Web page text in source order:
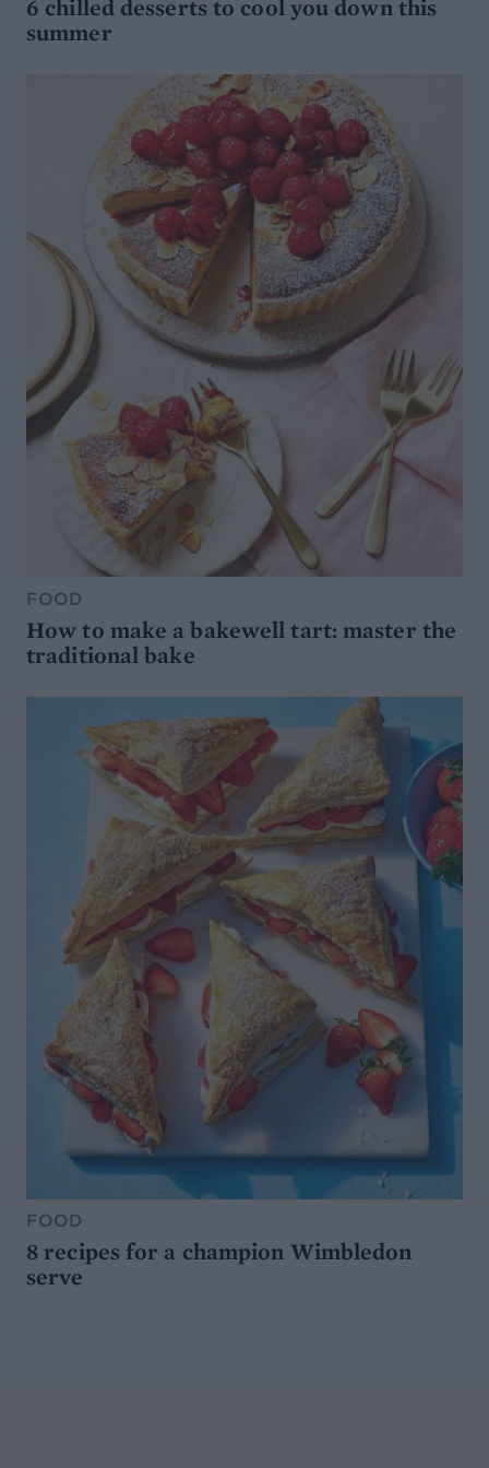
6 chilled desserts to cool you down this
summer
FOOD
How to make a bakewell tart: master the
traditional bake
FOOD
8 recipes for a champion Wimbledon
serve